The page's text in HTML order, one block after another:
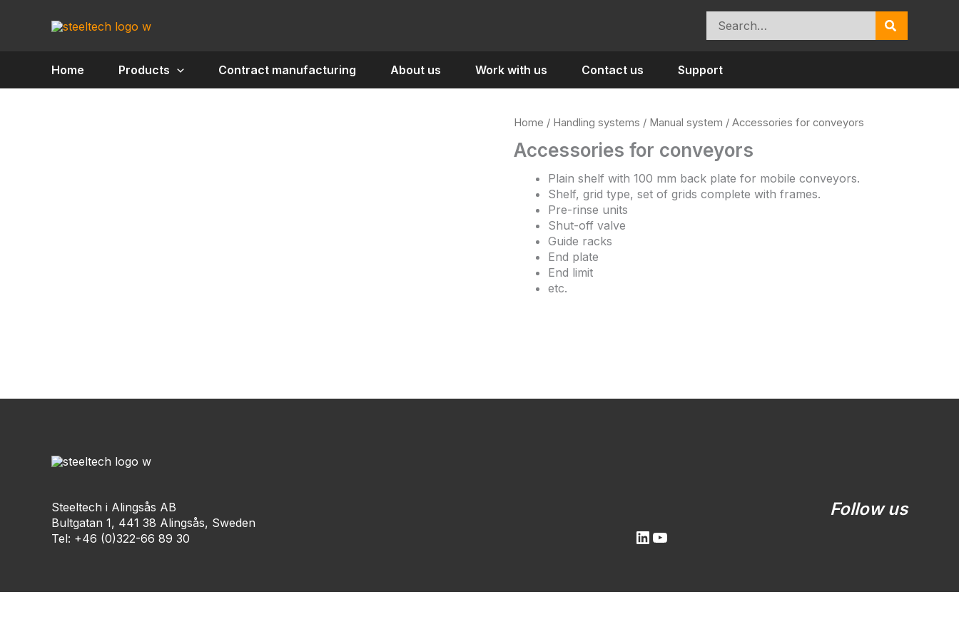
Search
for:
Home Products Contract manufacturing About us Work with us Contact us Support
Home / Handling systems / Manual system / Accessories for conveyors
Accessories for conveyors
Plain shelf with 100 mm back plate for mobile conveyors.
Shelf, grid type, set of grids complete with frames.
Pre-rinse units
Shut-off valve
Guide racks
End plate
End limit
etc.
Steeltech i Alingsås AB
Bultgatan 1, 441 38 Alingsås, Sweden
Tel: +46 (0)322-66 89 30
Follow us